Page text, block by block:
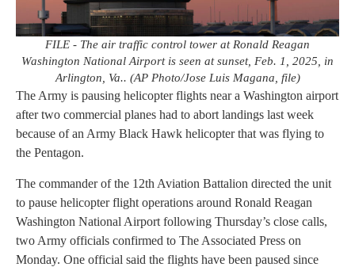
FILE - The air traffic control tower at Ronald Reagan
Washington National Airport is seen at sunset, Feb. 1, 2025, in
Arlington, Va.. (AP Photo/Jose Luis Magana, file)
The Army is pausing helicopter flights near a Washington airport
after two commercial planes had to abort landings last week
because of an Army Black Hawk helicopter that was flying to
the Pentagon.
The commander of the 12th Aviation Battalion directed the unit
to pause helicopter flight operations around Ronald Reagan
Washington National Airport following Thursday’s close calls,
two Army officials confirmed to The Associated Press on
Monday. One official said the flights have been paused since